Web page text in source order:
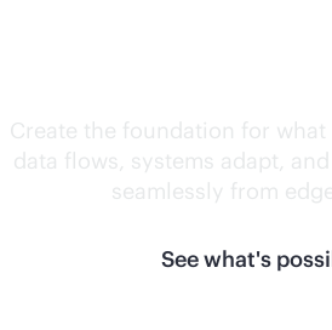
Create the foundation for
data flows, systems adapt,
seamlessly from
See what's